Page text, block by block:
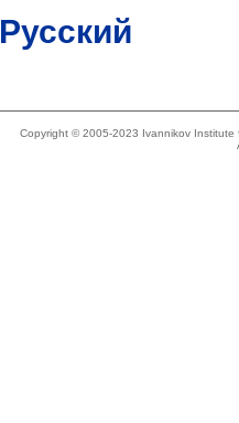
Русский
Copyright © 2005-2023 Ivannikov Institute